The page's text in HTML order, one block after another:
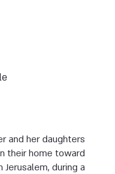
and her daughters
their home toward
Jerusalem, during a